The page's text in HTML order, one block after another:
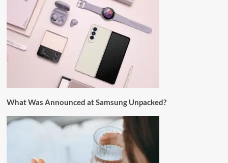
What Was Announced at Samsung Unpacked?